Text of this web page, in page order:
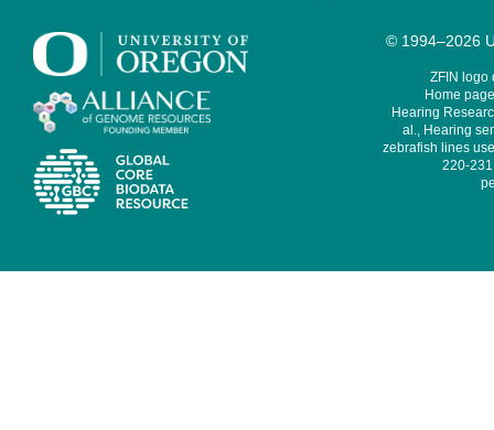
© 1994–2026
ZFIN logo
Home
Hearing
al., Hearing
zebrafish lines
220-